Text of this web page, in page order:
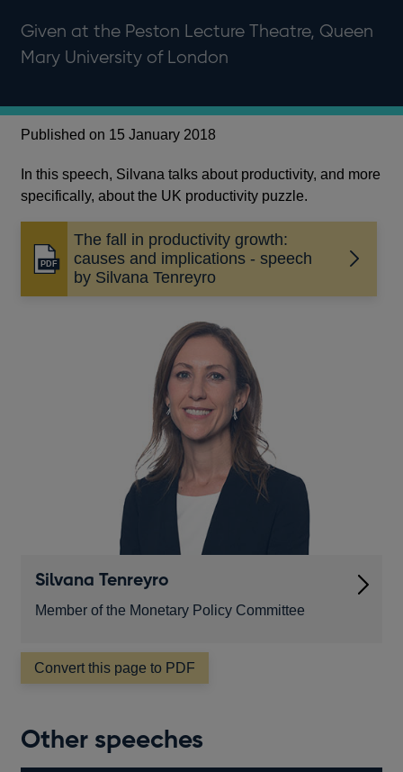
Given at the Peston Lecture Theatre, Queen
Mary University of London
Published on 15 January 2018
In this speech, Silvana talks about productivity, and more
specifically, about the UK productivity puzzle.
The fall in productivity growth:
causes and implications - speech
by Silvana Tenreyro
Opens
Silvana Tenreyro
Member of the Monetary Policy Committee
Convert this page to PDF
Other speeches